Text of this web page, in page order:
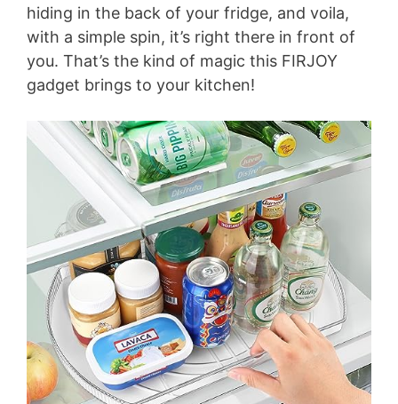
hiding in the back of your fridge, and voila,
with a simple spin, it’s right there in front of
you. That’s the kind of magic this FIRJOY
gadget brings to your kitchen!